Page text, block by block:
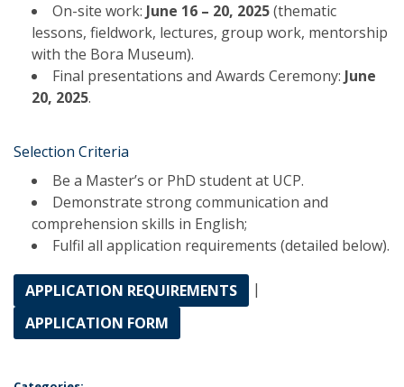
On-site work: June 16 – 20, 2025(thematic
lessons, fieldwork, lectures, group work, mentorship
with the Bora Museum).
Final presentations and Awards Ceremony: June
20, 2025.
Selection Criteria
Be a Master’s or PhD student at UCP.
Demonstrate strong communication and
comprehension skills in English;
Fulfil all application requirements (detailed below).
APPLICATION REQUIREMENTS
|
APPLICATION FORM